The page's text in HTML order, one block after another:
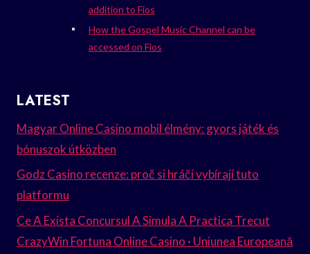
addition to Fios
How the Gospel Music Channel can be
accessed on Fios
LATEST
Magyar Online Casino mobil élmény: gyors játék és
bónuszok útközben
Godz Casino recenze: proč si hráči vybírají tuto
platformu
Ce A Exista Concursul A Simula A Practica Trecut
CrazyWin Fortuna Online Casino · Uniunea Europeană